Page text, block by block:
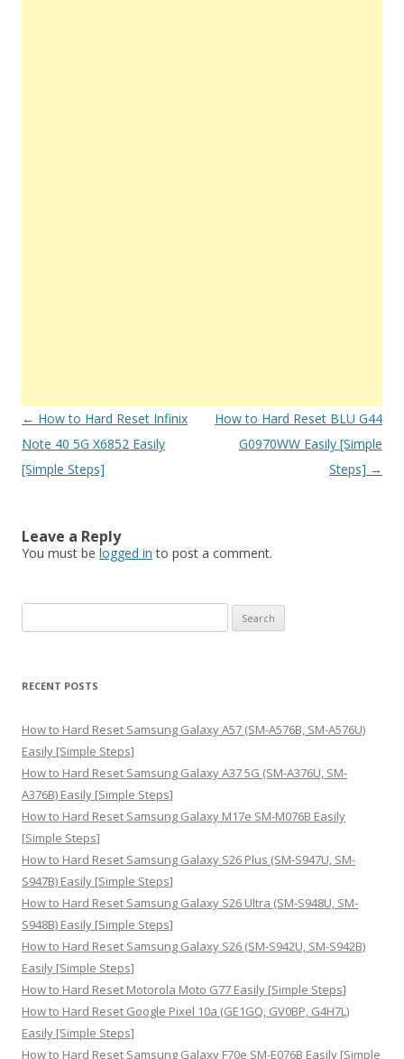
Post
navigation
← How to Hard Reset Infinix
Note 40 5G X6852 Easily
[Simple Steps]
How to Hard Reset BLU G44
G0970WW Easily [Simple
Steps] →
Leave a Reply
You must be logged in to post a comment.
e
r
h
f
o
r
:
RECENT POSTS
How to Hard Reset Samsung Galaxy A57 (SM-A576B, SM-A576U)
Easily [Simple Steps]
How to Hard Reset Samsung Galaxy A37 5G (SM-A376U, SM-
A376B) Easily [Simple Steps]
How to Hard Reset Samsung Galaxy M17e SM-M076B Easily
[Simple Steps]
How to Hard Reset Samsung Galaxy S26 Plus (SM-S947U, SM-
S947B) Easily [Simple Steps]
How to Hard Reset Samsung Galaxy S26 Ultra (SM-S948U, SM-
S948B) Easily [Simple Steps]
How to Hard Reset Samsung Galaxy S26 (SM-S942U, SM-S942B)
Easily [Simple Steps]
How to Hard Reset Motorola Moto G77 Easily [Simple Steps]
How to Hard Reset Google Pixel 10a (GE1GQ, GV0BP, G4H7L)
Easily [Simple Steps]
How to Hard Reset Samsung Galaxy F70e SM-E076B Easily [Simple